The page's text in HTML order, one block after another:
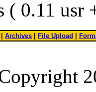
( 0.11 usr
Archives File Upload